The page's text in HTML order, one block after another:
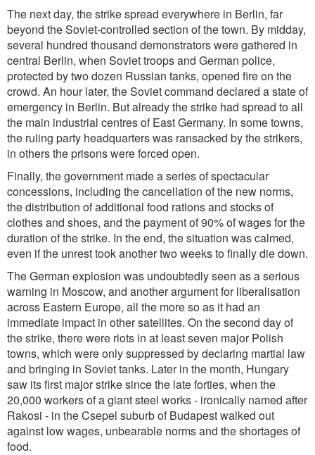
The next day, the strike spread everywhere in Berlin, far
beyond the Soviet-controlled section of the town. By midday,
several hundred thousand demonstrators were gathered in
central Berlin, when Soviet troops and German police,
protected by two dozen Russian tanks, opened fire on the
crowd. An hour later, the Soviet command declared a state of
emergency in Berlin. But already the strike had spread to all
the main industrial centres of East Germany. In some towns,
the ruling party headquarters was ransacked by the strikers,
in others the prisons were forced open.
Finally, the government made a series of spectacular
concessions, including the cancellation of the new norms,
the distribution of additional food rations and stocks of
clothes and shoes, and the payment of 90% of wages for the
duration of the strike. In the end, the situation was calmed,
even if the unrest took another two weeks to finally die down.
The German explosion was undoubtedly seen as a serious
warning in Moscow, and another argument for liberalisation
across Eastern Europe, all the more so as it had an
immediate impact in other satellites. On the second day of
the strike, there were riots in at least seven major Polish
towns, which were only suppressed by declaring martial law
and bringing in Soviet tanks. Later in the month, Hungary
saw its first major strike since the late forties, when the
20,000 workers of a giant steel works - ironically named after
Rakosi - in the Csepel suburb of Budapest walked out
against low wages, unbearable norms and the shortages of
food.